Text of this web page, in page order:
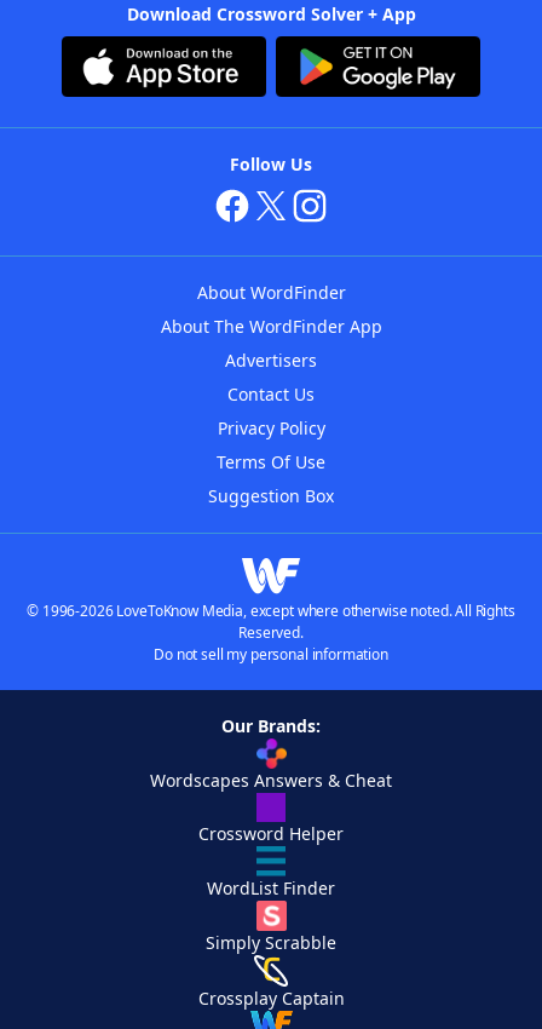
Download Crossword Solver + App
Follow Us
About WordFinder
About The WordFinder App
Advertisers
Contact Us
Privacy Policy
Terms Of Use
Suggestion Box
© 1996-2026 LoveToKnow Media, except where otherwise noted. All Rights
Reserved.
Do not sell my personal information
Our Brands:
Wordscapes Answers & Cheat
Crossword Helper
WordList Finder
Simply Scrabble
Crossplay Captain